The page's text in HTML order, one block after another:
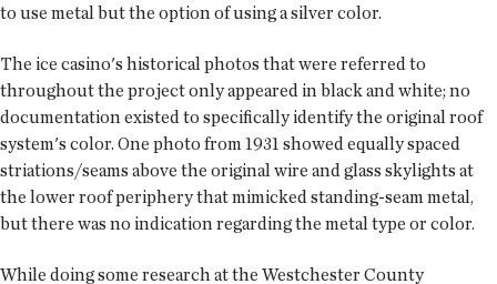
to use metal but the option of using a silver color.
The ice casino's historical photos that were referred to
throughout the project only appeared in black and white; no
documentation existed to specifically identify the original roof
system's color. One photo from 1931 showed equally spaced
striations/seams above the original wire and glass skylights at
the lower roof periphery that mimicked standing-seam metal,
but there was no indication regarding the metal type or color.
While doing some research at the Westchester County